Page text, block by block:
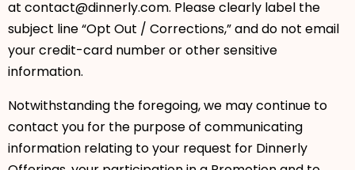
at contact@dinnerly.com. Please clearly label the
subject line “Opt Out / Corrections,” and do not email
your credit-card number or other sensitive
information.
Notwithstanding the foregoing, we may continue to
contact you for the purpose of communicating
information relating to your request for Dinnerly